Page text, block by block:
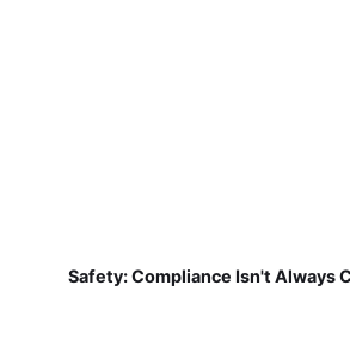
Safety: Compliance Isn't Always